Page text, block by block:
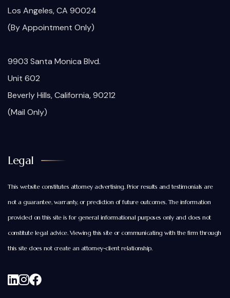
Los Angeles, CA 90024
(By Appointment Only)
9903 Santa Monica Blvd.
Unit 602
Beverly Hills, California, 90212
(Mail Only)
Legal
This website constitutes attorney advertising. Prior results and testimonials are
not a guarantee, warranty, or prediction of future outcomes. The information
provided on this site is for general informational purposes only and does not
constitute legal advice. Viewing this site or communicating with the firm through
this site does not create an attorney-client relationship.